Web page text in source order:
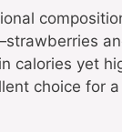
calories yet
choice for